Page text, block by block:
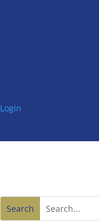
Login